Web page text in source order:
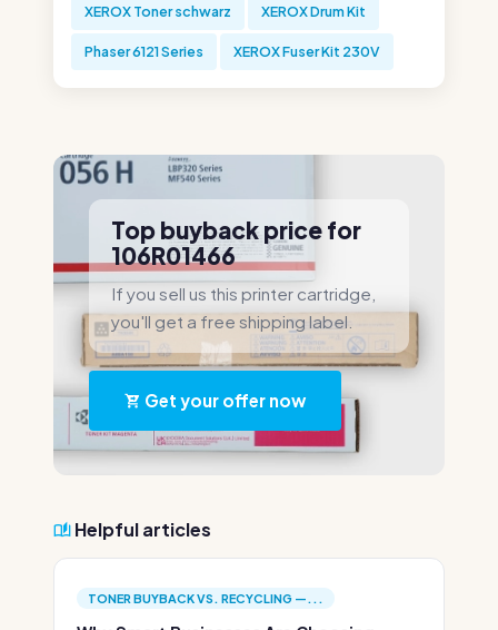
XEROX Toner schwarz XEROX Drum Kit
Phaser 6121 Series XEROX Fuser Kit 230V
Top buyback price for
106R01466
If you sell us this printer cartridge,
you'll get a free shipping label.
Get your offer now
Helpful articles
TONER BUYBACK VS. RECYCLING —...